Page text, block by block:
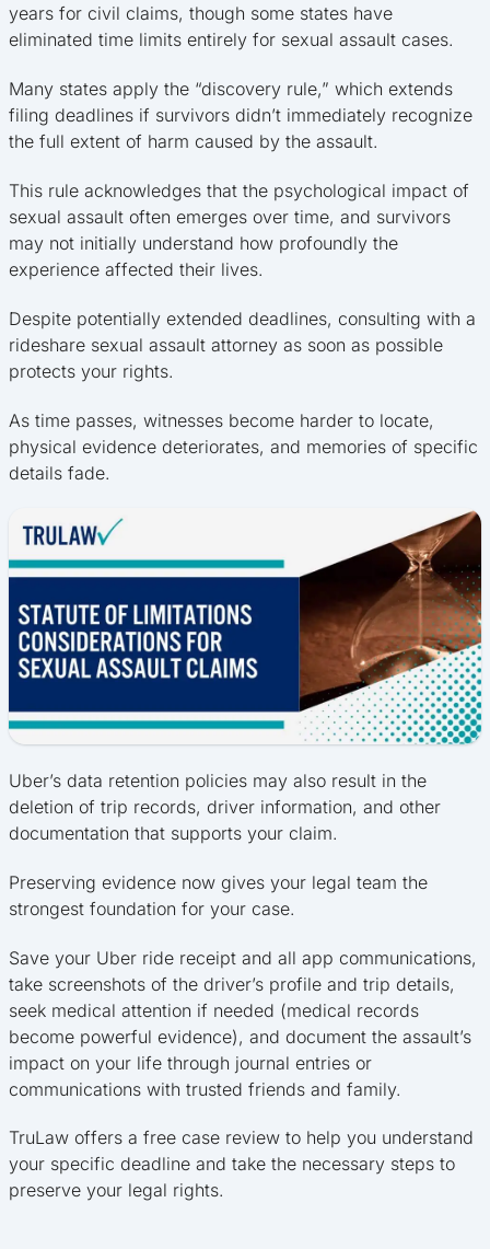
years for civil claims, though some states have
eliminated time limits entirely for sexual assault cases.
Many states apply the “discovery rule,” which extends
filing deadlines if survivors didn’t immediately recognize
the full extent of harm caused by the assault.
This rule acknowledges that the psychological impact of
sexual assault often emerges over time, and survivors
may not initially understand how profoundly the
experience affected their lives.
Despite potentially extended deadlines, consulting with a
rideshare sexual assault attorney as soon as possible
protects your rights.
As time passes, witnesses become harder to locate,
physical evidence deteriorates, and memories of specific
details fade.
Uber’s data retention policies may also result in the
deletion of trip records, driver information, and other
documentation that supports your claim.
Preserving evidence now gives your legal team the
strongest foundation for your case.
Save your Uber ride receipt and all app communications,
take screenshots of the driver’s profile and trip details,
seek medical attention if needed (medical records
become powerful evidence), and document the assault’s
impact on your life through journal entries or
communications with trusted friends and family.
TruLaw offers a free case review to help you understand
your specific deadline and take the necessary steps to
preserve your legal rights.